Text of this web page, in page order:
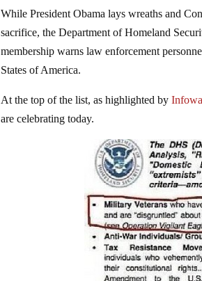
While President Obama lays wreaths and
sacrifice, the Department of Homeland
membership warns law enforcement
States of America.
At the top of the list, as highlighted by
are celebrating today.